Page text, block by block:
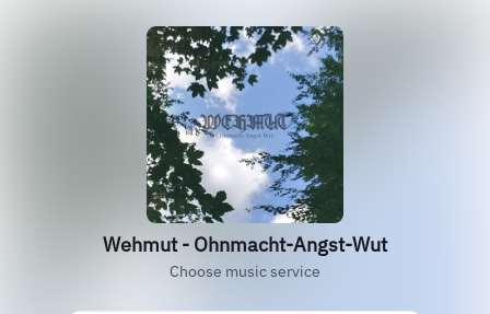
Wehmut - Ohnmacht-Angst-Wut
Choose music service